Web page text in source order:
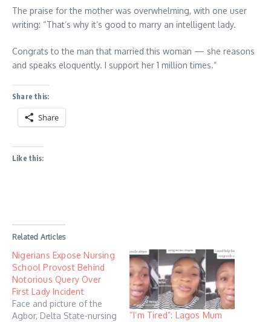
The praise for the mother was overwhelming, with one user
writing: “That’s why it’s good to marry an intelligent lady.
Congrats to the man that married this woman — she reasons
and speaks eloquently. I support her 1 million times.”
Share this:
Share
Like this:
Related Articles
Nigerians Expose Nursing
School Provost Behind
Notorious Query Over
First Lady Incident
Face and picture of the
Agbor, Delta State-nursing
“I’m Tired”: Lagos Mum